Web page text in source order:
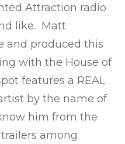
Attraction radio
like. Matt
and produced this
with the House of
features a REAL
by the name of
him from the
among